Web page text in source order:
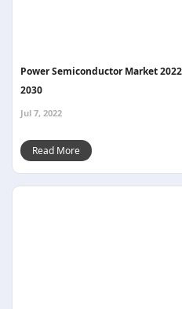
Power Semiconductor Market
2030
Jul 7, 2022
Read More